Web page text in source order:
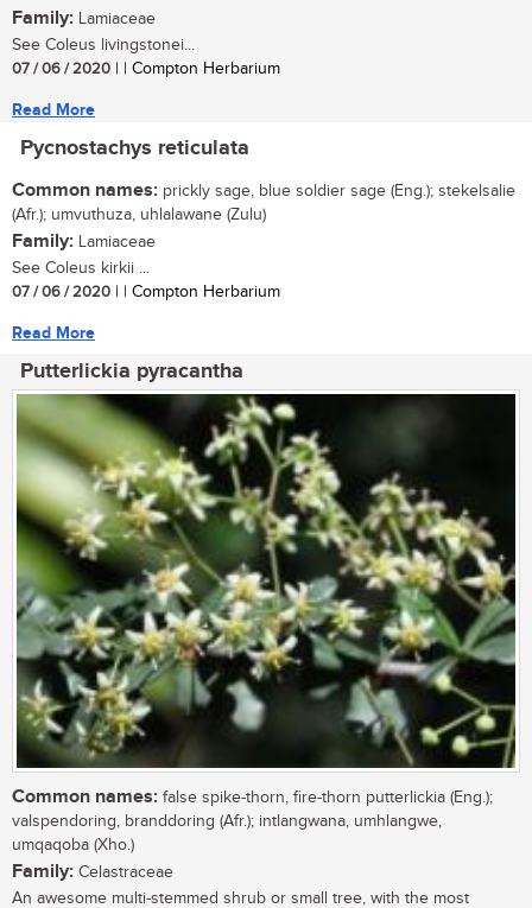
Family: Lamiaceae
See Coleus livingstonei...
07 / 06 / 2020 | | Compton Herbarium
Read More
Pycnostachys reticulata
Common names: prickly sage, blue soldier sage (Eng.); stekelsalie
(Afr.); umvuthuza, uhlalawane (Zulu)
Family: Lamiaceae
See Coleus kirkii ...
07 / 06 / 2020 | | Compton Herbarium
Read More
Putterlickia pyracantha
Common names: false spike-thorn, fire-thorn putterlickia (Eng.);
valspendoring, branddoring (Afr.); intlangwana, umhlangwe,
umqaqoba (Xho.)
Family: Celastraceae
An awesome multi-stemmed shrub or small tree, with the most